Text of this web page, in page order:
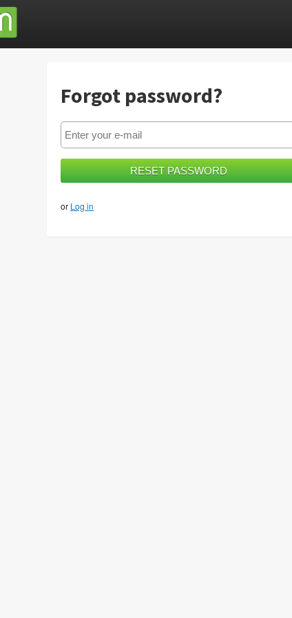
Forgot password?
or Log in